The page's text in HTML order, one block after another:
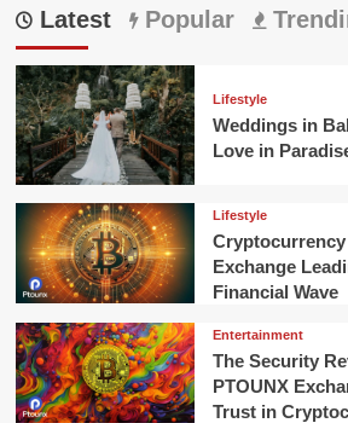
Latest Popular
Lifestyle
Weddings in
Love in
Lifestyle
Cryptocurrency
Exchange
Financial Wave
Entertainment
The Security
PTOUNX
Trust in